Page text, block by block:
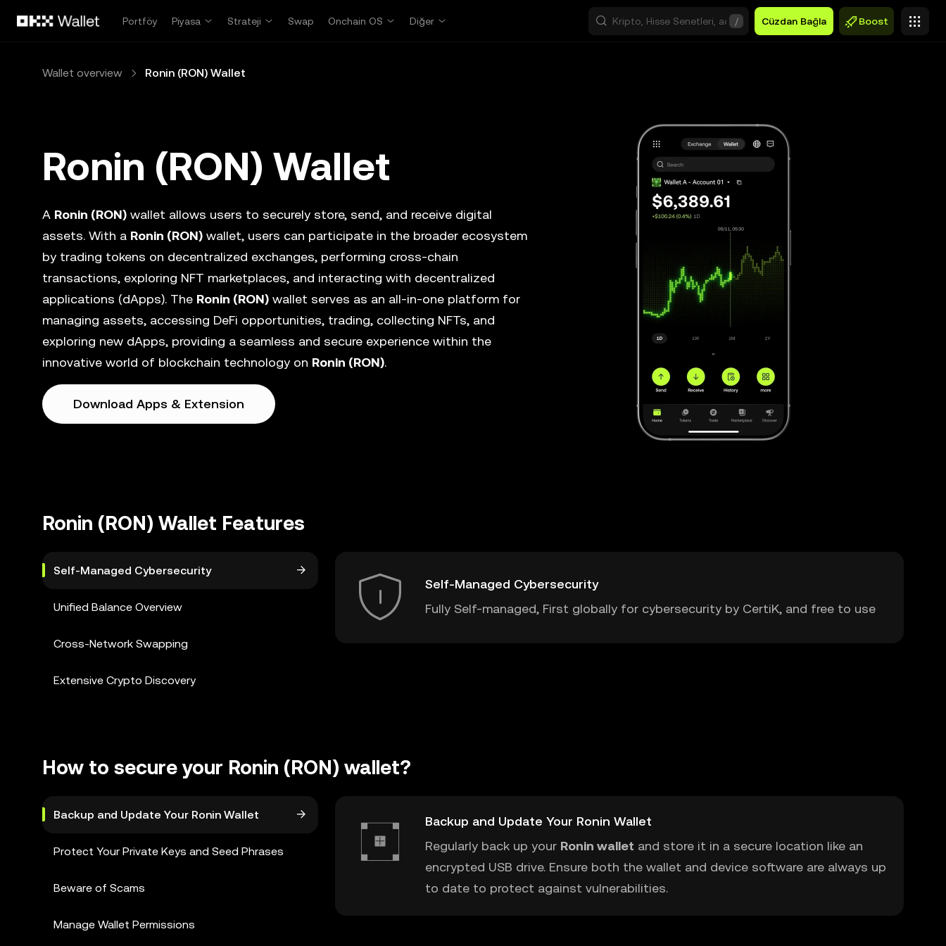
Portföy
Piyasa Strateji Swap Onchain OS Diğer / Cüzdan Bağla Boost
Wallet overview Ronin (RON) Wallet
Ronin (RON) Wallet
A Ronin (RON) wallet allows users to securely store, send, and receive digital
assets. With a Ronin (RON) wallet, users can participate in the broader ecosystem
by trading tokens on decentralized exchanges, performing cross-chain
transactions, exploring NFT marketplaces, and interacting with decentralized
applications (dApps). The Ronin (RON) wallet serves as an all-in-one platform for
managing assets, accessing DeFi opportunities, trading, collecting NFTs, and
exploring new dApps, providing a seamless and secure experience within the
innovative world of blockchain technology on Ronin (RON).
Download Apps & Extension
Ronin (RON) Wallet Features
Self-Managed Cybersecurity
Unified Balance Overview
Cross-Network Swapping
Extensive Crypto Discovery
Self-Managed Cybersecurity
Fully Self-managed, First globally for cybersecurity by CertiK, and free to use
How to secure your Ronin (RON) wallet?
Backup and Update Your Ronin Wallet
Protect Your Private Keys and Seed Phrases
Beware of Scams
Manage Wallet Permissions
Backup and Update Your Ronin Wallet
Regularly back up your Ronin wallet and store it in a secure location like an
encrypted USB drive. Ensure both the wallet and device software are always up
to date to protect against vulnerabilities.